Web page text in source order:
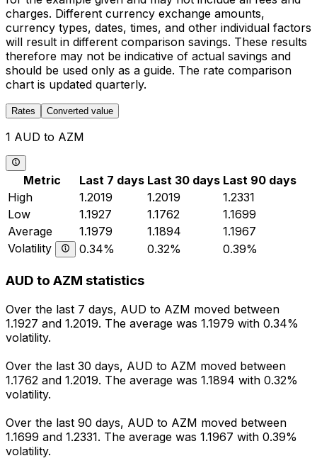
charges. Different currency exchange amounts,
currency types, dates, times, and other individual factors
will result in different comparison savings. These results
therefore may not be indicative of actual savings and
should be used only as a guide. The rate comparison
chart is updated quarterly.
Rates Converted value
1 AUD to AZM
Metric Last 7 days Last 30 days Last 90 days
High
1.2019 1.2019
1.2331
Low
1.1927 1.1762
1.1699
Average
1.1979 1.1894
1.1967
Volatility
0.34% 0.32% 0.39%
AUD to AZM statistics
Over the last 7 days, AUD to AZM moved between
1.1927 and 1.2019. The average was 1.1979 with 0.34%
volatility.
Over the last 30 days, AUD to AZM moved between
1.1762 and 1.2019. The average was 1.1894 with 0.32%
volatility.
Over the last 90 days, AUD to AZM moved between
1.1699 and 1.2331. The average was 1.1967 with 0.39%
volatility.